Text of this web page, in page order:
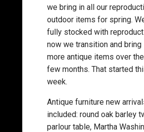
we bring in all our
outdoor items for spring.
fully stocked with
now we transition and bring
more antique items over
few months. That started
week.
Antique furniture new
included: round oak barley
parlour table, Martha